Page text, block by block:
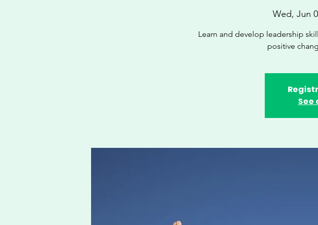
Wed, Jun
Learn and develop leadership
positive
See